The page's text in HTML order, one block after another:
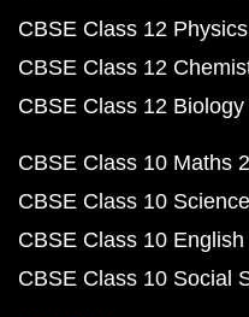
CBSE Class 12
CBSE Class 12
CBSE Class 12
CBSE Class 10 Maths
CBSE Class 10
CBSE Class 10
CBSE Class 10 Social